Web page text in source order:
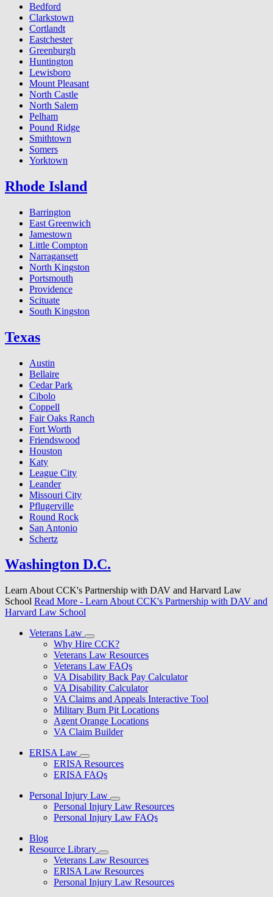
Bedford
Clarkstown
Cortlandt
Eastchester
Greenburgh
Huntington
Lewisboro
Mount Pleasant
North Castle
North Salem
Pelham
Pound Ridge
Smithtown
Somers
Yorktown
Rhode Island
Barrington
East Greenwich
Jamestown
Little Compton
Narragansett
North Kingston
Portsmouth
Providence
Scituate
South Kingston
Texas
Austin
Bellaire
Cedar Park
Cibolo
Coppell
Fair Oaks Ranch
Fort Worth
Friendswood
Houston
Katy
League City
Leander
Missouri City
Pflugerville
Round Rock
San Antonio
Schertz
Washington D.C.
Learn About CCK's Partnership with DAV and Harvard Law
School Read More - Learn About CCK's Partnership with DAV and
Harvard Law School
Veterans Law
Why Hire CCK?
Veterans Law Resources
Veterans Law FAQs
VA Disability Back Pay Calculator
VA Disability Calculator
VA Claims and Appeals Interactive Tool
Military Burn Pit Locations
Agent Orange Locations
VA Claim Builder
ERISA Law
ERISA Resources
ERISA FAQs
Personal Injury Law
Personal Injury Law Resources
Personal Injury Law FAQs
Blog
Resource Library
Veterans Law Resources
ERISA Law Resources
Personal Injury Law Resources